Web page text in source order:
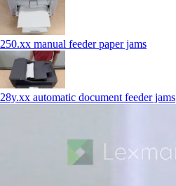
250.xx manual feeder paper jams
28y.xx automatic document feeder jams